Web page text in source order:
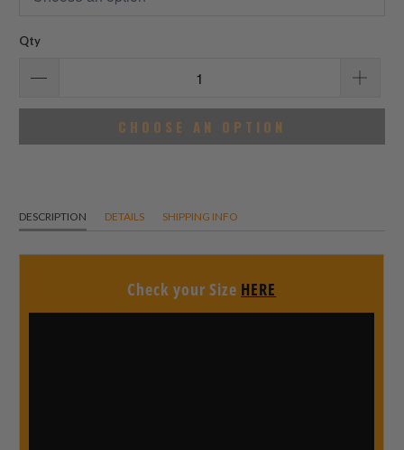
Qty
CHOOSE AN OPTION
DESCRIPTION DETAILS SHIPPING INFO
Check your Size HERE